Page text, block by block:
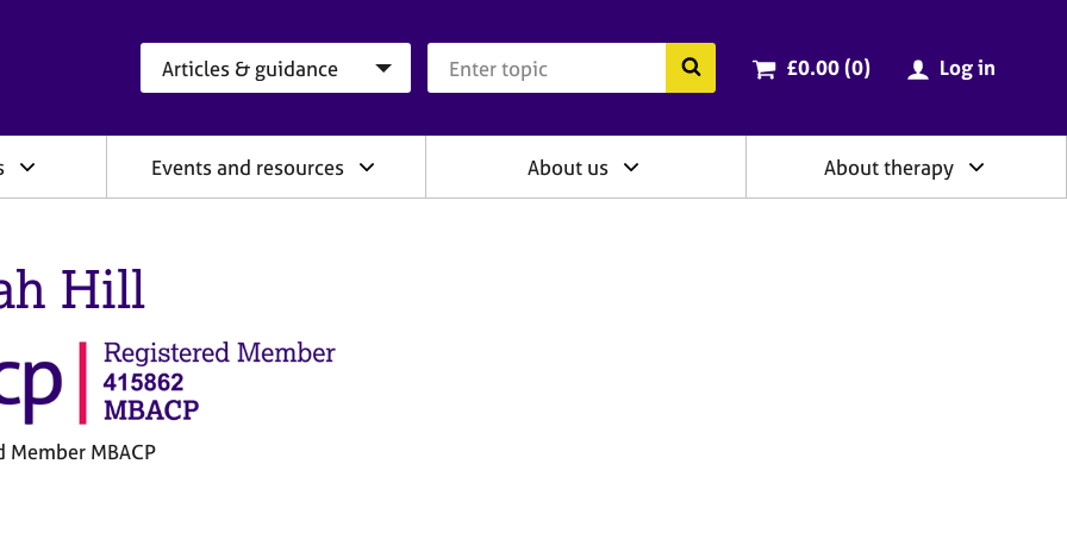
Search the BACP website
Cart total:
£0.00 (0items
) Log in
Events and resources About us About therapy
Hill
Member MBACP